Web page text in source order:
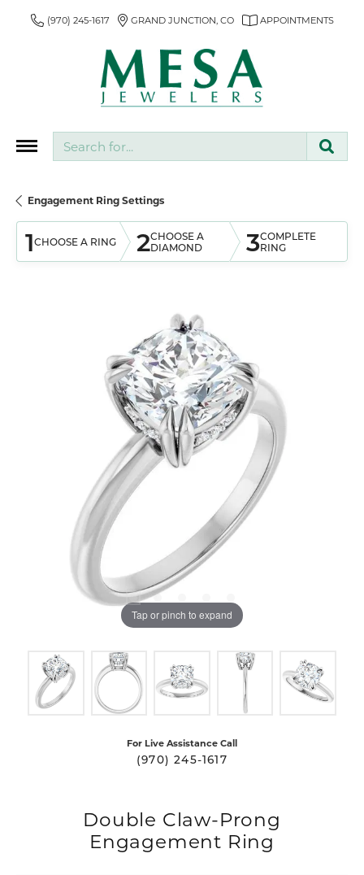
(970) 245-1617 GRAND JUNCTION, CO APPOINTMENTS
Engagement Ring Settings
1CHOOSE A RING 2CHOOSE A
DIAMOND
3COMPLETE
RING
Tap or pinch to expand
For Live Assistance Call
(970) 245-1617
Double Claw-Prong
Engagement Ring